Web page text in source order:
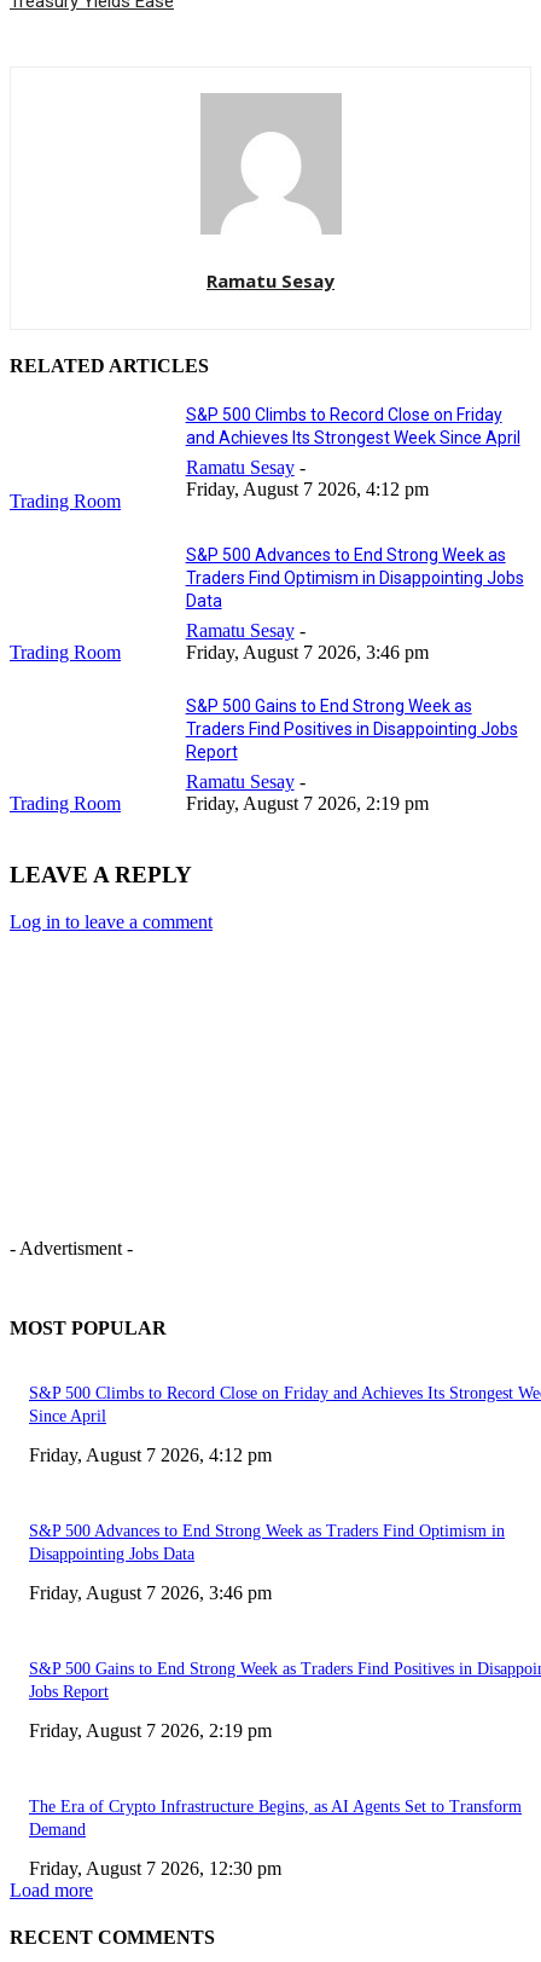
Ramatu Sesay
RELATED ARTICLES
Trading Room
S&P 500 Climbs to Record Close on Friday
and Achieves Its Strongest Week Since April
Ramatu Sesay -
Friday, August 7 2026, 4:12 pm
Trading Room
S&P 500 Advances to End Strong Week as
Traders Find Optimism in Disappointing Jobs
Data
Ramatu Sesay -
Friday, August 7 2026, 3:46 pm
Trading Room
S&P 500 Gains to End Strong Week as
Traders Find Positives in Disappointing Jobs
Report
Ramatu Sesay -
Friday, August 7 2026, 2:19 pm
LEAVE A REPLY
Log in to leave a comment
- Advertisment -
MOST POPULAR
S&P 500 Climbs to Record Close on Friday and Achieves Its Strongest
Since April
Friday, August 7 2026, 4:12 pm
S&P 500 Advances to End Strong Week as Traders Find Optimism in
Disappointing Jobs Data
Friday, August 7 2026, 3:46 pm
S&P 500 Gains to End Strong Week as Traders Find Positives in
Jobs Report
Friday, August 7 2026, 2:19 pm
The Era of Crypto Infrastructure Begins, as AI Agents Set to Transform
Demand
Friday, August 7 2026, 12:30 pm
Load more
RECENT COMMENTS